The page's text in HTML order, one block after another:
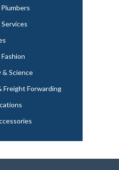
& Science
Freight Forwarding